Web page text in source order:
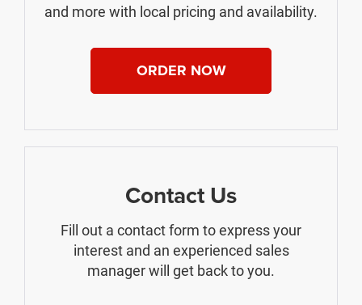
and more with local pricing and availability.
ORDER NOW
Contact Us
Fill out a contact form to express your
interest and an experienced sales
manager will get back to you.